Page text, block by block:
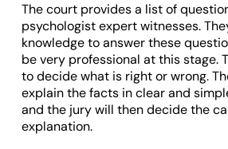
The court provides a list of
psychologist expert witnesses.
knowledge to answer these
be very professional at this stage.
to decide what is right or wrong.
explain the facts in clear and
and the jury will then decide the
explanation.